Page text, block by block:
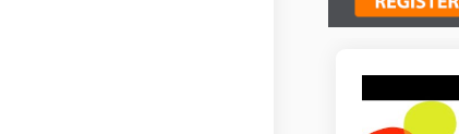
on Facebook
on X (formerly Twitter)
on Linkedin
Survey link